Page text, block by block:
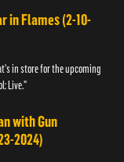
in Flames (2-10-
in store for the upcoming
Live."
with Gun
2024)